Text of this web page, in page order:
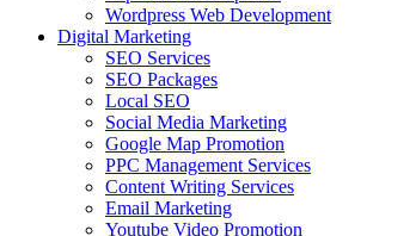
Wordpress Web Development
Digital Marketing
SEO Services
SEO Packages
Local SEO
Social Media Marketing
Google Map Promotion
PPC Management Services
Content Writing Services
Email Marketing
Youtube Video Promotion